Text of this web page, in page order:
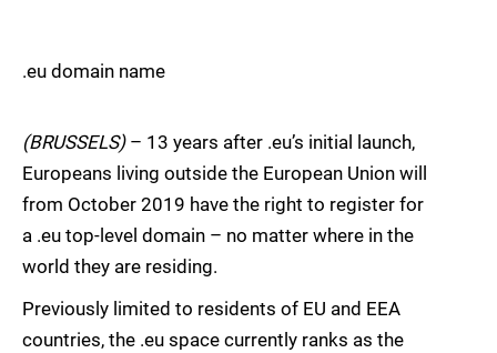
.eu domain name
(BRUSSELS)– 13 years after .eu’s initial launch,
Europeans living outside the European Union will
from October 2019 have the right to register for
a .eu top-level domain – no matter where in the
world they are residing.
Previously limited to residents of EU and EEA
countries, the .eu space currently ranks as the